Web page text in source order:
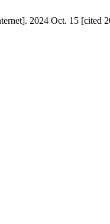
2024 Oct. 15 [cited